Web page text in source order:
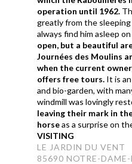
operation until 1962.
greatly from the
always find him asleep
open, but a beautiful
Journées des Moulins
when the current
offers free tours. It is
and bio-garden, with
windmill was lovingly
leaving their mark in
horseas a surprise on
VISITING
LE JARDIN DU VENT
85690 NOTRE-